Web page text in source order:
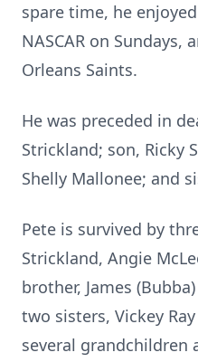
spare time, he
NASCAR on Sundays,
Orleans Saints.
He was preceded in
Strickland; son, Ricky
Shelly Mallonee; and
Pete is survived by
Strickland, Angie
brother, James
two sisters, Vickey
several grandchildren